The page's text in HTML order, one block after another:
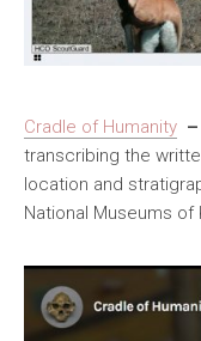
Cradle of Humanity –
transcribing the
location and
National Museums of